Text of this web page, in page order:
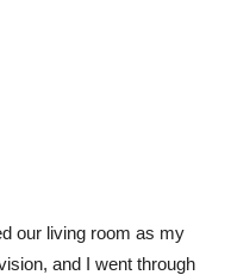
our living room as my
and I went through